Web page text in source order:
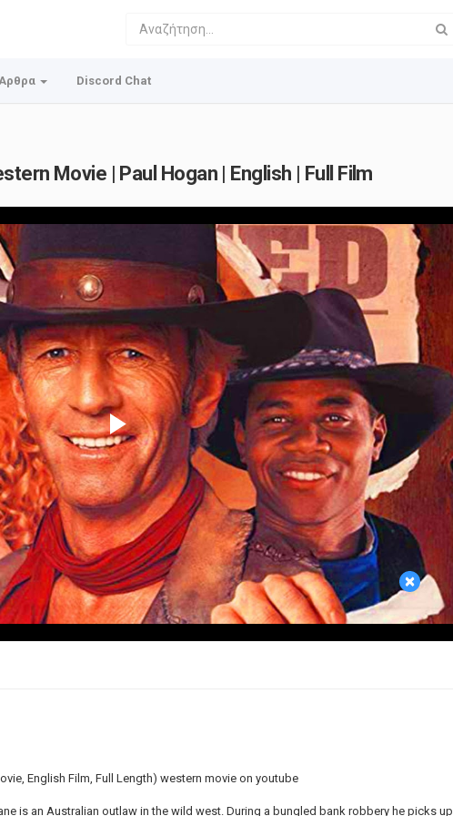
Discord Chat
Movie | Paul Hogan | English | Full Film
×
Play
Video
English Film, Full Length) western movie on youtube
is an Australian outlaw in the wild west. During a bungled bank robbery he picks up